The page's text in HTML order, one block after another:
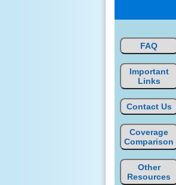
FAQ
Important
Links
Contact Us
Coverage
Comparison
Other
Resources